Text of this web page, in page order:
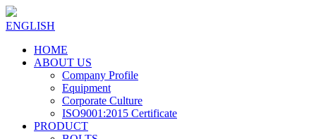
ENGLISH
HOME
ABOUT US
Company Profile
Equipment
Corporate Culture
ISO9001:2015 Certificate
PRODUCT